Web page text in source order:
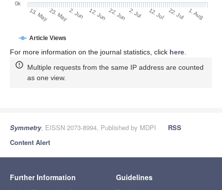
Article Views
13. May23. May2. Jun 12. Jun 22. Jun 2. Jul 12. Jul 22. Jul 1. Aug
0k
For more information on the journal statistics, click here.
Multiple requests from the same IP address are counted
as one view.
Symmetry, EISSN 2073-8994, Published by MDPI
RSS
Content Alert
Further Information Guidelines